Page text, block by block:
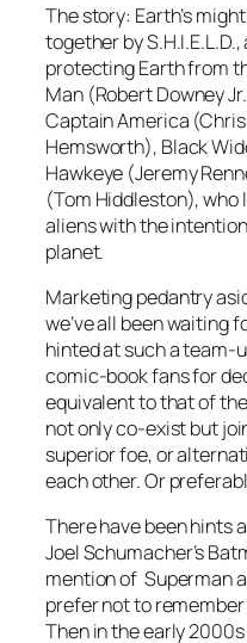
The story: Earth’s
together by
protecting Earth from
Man (Robert Downey
Captain America
Hemsworth), Black
Hawkeye (Jeremy
(Tom Hiddleston), who
aliens with the
planet.
Marketing pedantry
we’ve all been waiting
hinted at such a team-
comic-book fans for
equivalent to that of
not only co-exist but
superior foe, or
each other. Or
There have been hints
Joel Schumacher’s
mention of Superman
prefer not to
Then in the early